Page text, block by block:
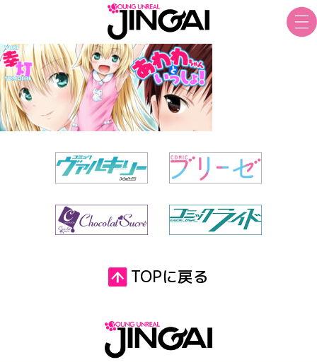
TOPに戻る